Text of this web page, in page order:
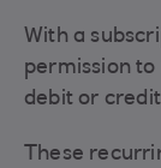
With a
permission
debit or
These